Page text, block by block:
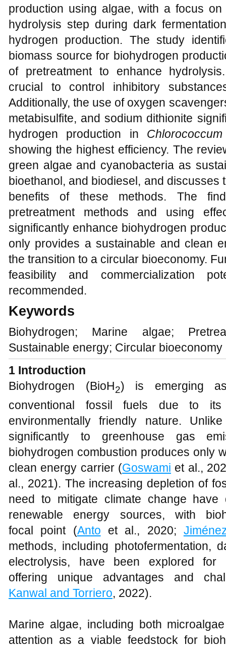
production using algae, with a focus
hydrolysis step during dark
hydrogen production. The study
biomass source for biohydrogen
of pretreatment to enhance
crucial to control inhibitory
Additionally, the use of oxygen
metabisulfite, and sodium dithionite
hydrogen production in
showing the highest efficiency. The
green algae and cyanobacteria as
bioethanol, and biodiesel, and discusses
benefits of these methods. The
pretreatment methods and using
significantly enhance biohydrogen
only provides a sustainable and clean
the transition to a circular bioeconomy.
feasibility and commercialization
recommended.
Keywords
Biohydrogen; Marine algae;
Sustainable energy; Circular bioeconomy
1 Introduction
Biohydrogen (BioH2) is emerging
conventional fossil fuels due to
environmentally friendly nature.
significantly to greenhouse gas
biohydrogen combustion produces only
clean energy carrier (Goswami et al.,
al., 2021). The increasing depletion of
need to mitigate climate change
renewable energy sources, with
focal point (Anto et al., 2020;
methods, including photofermentation,
electrolysis, have been explored for
offering unique advantages and
Kanwal and Torriero, 2022).
Marine algae, including both
attention as a viable feedstock for